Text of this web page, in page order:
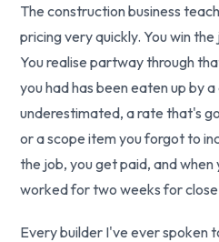
The construction business
pricing very quickly. You win
You realise partway through
you had has been eaten up by
underestimated, a rate that's
or a scope item you forgot to
the job, you get paid, and when
worked for two weeks for
Every builder I've ever spoken